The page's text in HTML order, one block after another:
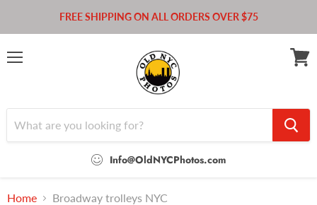
FREE SHIPPING ON ALL ORDERS OVER $75
Info@OldNYCPhotos.com
Home Broadway trolleys NYC